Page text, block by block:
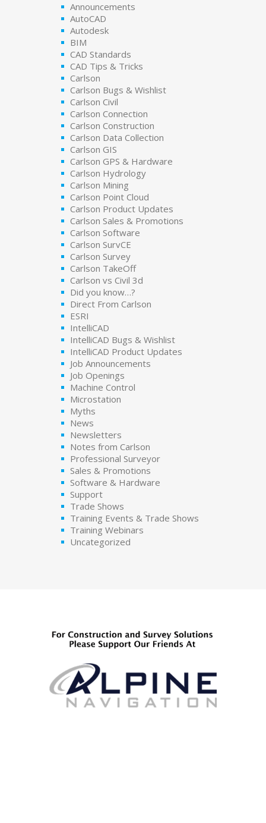
Announcements
AutoCAD
Autodesk
BIM
CAD Standards
CAD Tips & Tricks
Carlson
Carlson Bugs & Wishlist
Carlson Civil
Carlson Connection
Carlson Construction
Carlson Data Collection
Carlson GIS
Carlson GPS & Hardware
Carlson Hydrology
Carlson Mining
Carlson Point Cloud
Carlson Product Updates
Carlson Sales & Promotions
Carlson Software
Carlson SurvCE
Carlson Survey
Carlson TakeOff
Carlson vs Civil 3d
Did you know…?
Direct From Carlson
ESRI
IntelliCAD
IntelliCAD Bugs & Wishlist
IntelliCAD Product Updates
Job Announcements
Job Openings
Machine Control
Microstation
Myths
News
Newsletters
Notes from Carlson
Professional Surveyor
Sales & Promotions
Software & Hardware
Support
Trade Shows
Training Events & Trade Shows
Training Webinars
Uncategorized